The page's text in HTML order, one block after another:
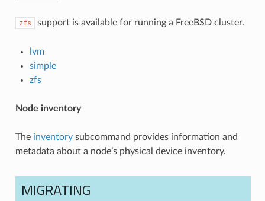
zfs support is available for running a FreeBSD cluster.
lvm
simple
zfs
Node inventory
The inventorysubcommand provides information and
metadata about a node’s physical device inventory.
MIGRATING